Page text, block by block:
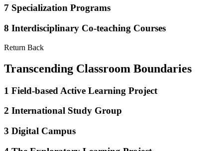
7 Specialization Programs
8 Interdisciplinary Co-teaching Courses
Return Back
Transcending Classroom Boundaries
1 Field-based Active Learning Project
2 International Study Group
3 Digital Campus